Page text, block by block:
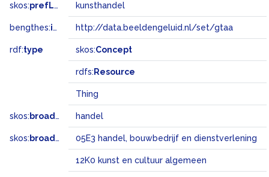
skos:prefLabel kunsthandel
bengthes:inSet http://data.beeldengeluid.nl/set/gtaa
rdf:type skos:Concept
rdfs: Resource
Thing
skos: broader handel
skos: broadMatch 05E3 handel, bouwbedrijf en dienstverlening
12K0 kunst en cultuur algemeen